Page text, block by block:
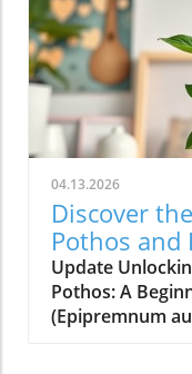
04.13.2026
Discover
Pothos and
Update
Pothos: A
(Epipremnum